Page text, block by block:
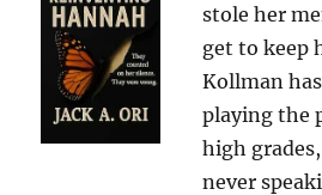
stole her
get to keep
Kollman
playing the
high
never